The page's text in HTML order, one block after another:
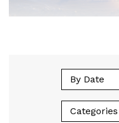
By Date
Categories